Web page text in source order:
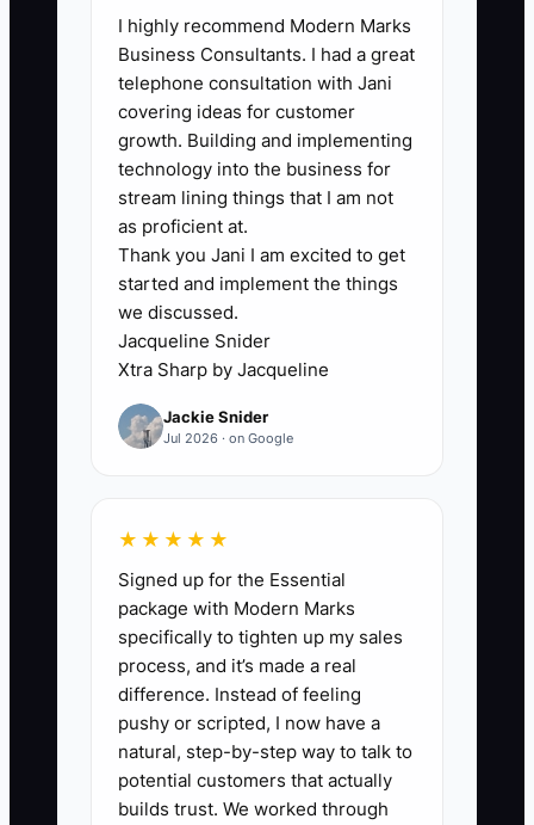
relationship owner. Make a plan
to reduce any single client’s
share below 25% over time.
3. Document the five most
important delivery processes in a
format another consultant can
use: discovery, project scoping,
kickoff, quality review, and final-
results presentation. Include
checklists, templates, example
outputs, and approval rules.
4. Run one owner-free project or
project phase. Have a senior
that requires your help. Fix those
gaps in the playbook.
5. Ask your CPA and business
attorney to review the records,
contracts, tax position,
intellectual property rights, and
likely deal structure before
I highly recommend Modern Marks
Business Consultants. I had a great
telephone consultation with Jani
covering ideas for customer
growth. Building and implementing
technology into the business for
stream lining things that I am not
as proficient at.
Thank you Jani I am excited to get
started and implement the things
we discussed.
Jacqueline Snider
Xtra Sharp by Jacqueline
Jackie Snider
Jul 2026 · on Google
★★★★★
Signed up for the Essential
package with Modern Marks
specifically to tighten up my sales
process, and it’s made a real
difference. Instead of feeling
pushy or scripted, I now have a
natural, step-by-step way to talk to
potential customers that actually
builds trust. We worked through